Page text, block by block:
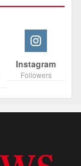
Instagram
Followers